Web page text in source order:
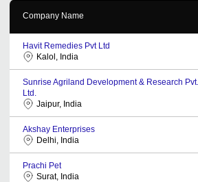
Company Name
Havit Remedies Pvt Ltd
Kalol, India
Sunrise Agriland Development & Research Pvt.
Ltd.
Jaipur, India
Akshay Enterprises
Delhi, India
Prachi Pet
Surat, India